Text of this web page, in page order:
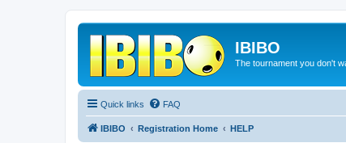
IBIBO
The tournament you don't
Quick links FAQ
IBIBO Registration Home HELP